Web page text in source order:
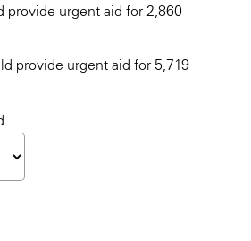
provide urgent aid for 2,860
provide urgent aid for 5,719